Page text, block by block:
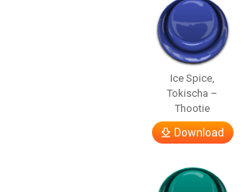
Ice Spice,
Tokischa –
Thootie
Download